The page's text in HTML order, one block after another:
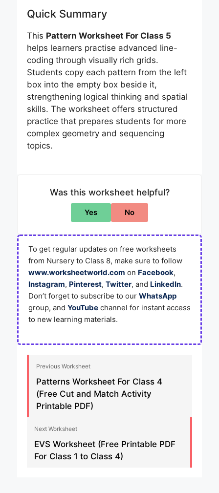
Quick Summary
This Pattern Worksheet For Class 5
helps learners practise advanced line-
coding through visually rich grids.
Students copy each pattern from the left
box into the empty box beside it,
strengthening logical thinking and spatial
skills. The worksheet offers structured
practice that prepares students for more
complex geometry and sequencing
topics.
Was this worksheet helpful?
Yes No
To get regular updates on free worksheets
from Nursery to Class 8, make sure to follow
www.worksheetworld.com on Facebook,
Instagram, Pinterest, Twitter, and LinkedIn.
Don’t forget to subscribe to our WhatsApp
group, and YouTube channel for instant access
to new learning materials.
Previous Worksheet
Patterns Worksheet For Class 4
(Free Cut and Match Activity
Printable PDF)
Next Worksheet
EVS Worksheet (Free Printable PDF
For Class 1 to Class 4)